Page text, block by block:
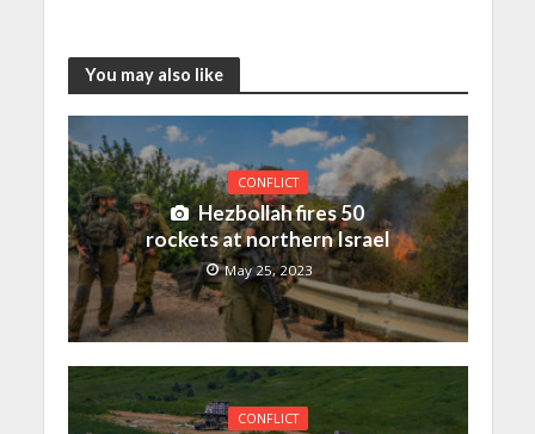
You may also like
CONFLICT
Hezbollah fires 50
rockets at northern Israel
May 25, 2023
CONFLICT